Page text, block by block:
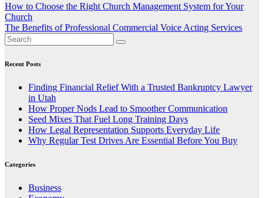
Post
navigation
How to Choose the Right Church Management System for Your
Church
The Benefits of Professional Commercial Voice Acting Services
Recent Posts
Finding Financial Relief With a Trusted Bankruptcy Lawyer
in Utah
How Proper Nods Lead to Smoother Communication
Seed Mixes That Fuel Long Training Days
How Legal Representation Supports Everyday Life
Why Regular Test Drives Are Essential Before You Buy
Categories
Business